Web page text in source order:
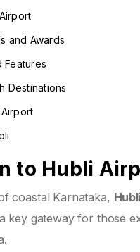
and Awards
Features
Destinations
to Hubli
coastal Karnataka,
key gateway for those